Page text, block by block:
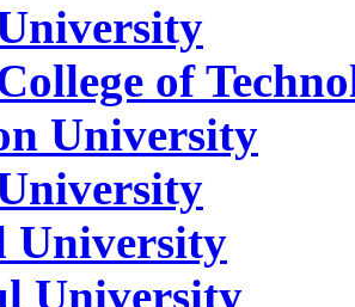
of
University
University
University